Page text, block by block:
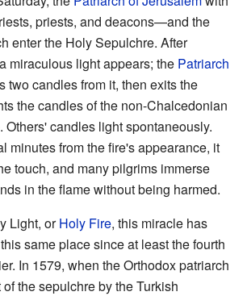
priests, and deacons—and the
enter the Holy Sepulchre. After
miraculous light appears; the Patriarch
two candles from it, then exits the
the candles of the non-Chalcedonian
Others' candles light spontaneously.
minutes from the fire's appearance, it
touch, and many pilgrims immerse
in the flame without being harmed.
Light, orHoly Fire, this miracle has
same place since at least the fourth
In 1579, when the Orthodox patriarch
the sepulchre by the Turkish